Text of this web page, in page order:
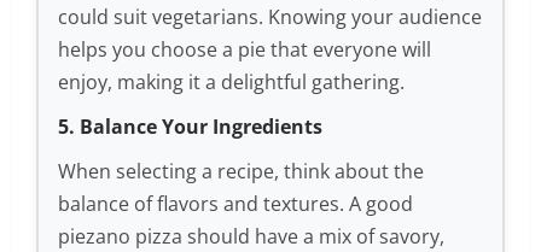
could suit vegetarians. Knowing your audience
helps you choose a pie that everyone will
enjoy, making it a delightful gathering.
5. Balance Your Ingredients
When selecting a recipe, think about the
balance of flavors and textures. A good
piezano pizza should have a mix of savory,